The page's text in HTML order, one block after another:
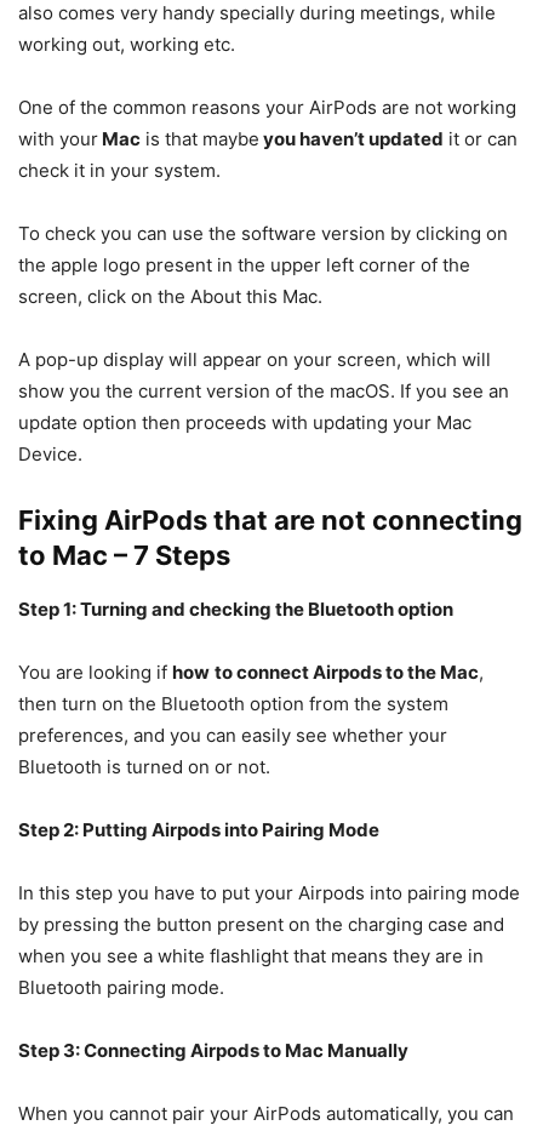
also comes very handy specially during meetings, while
working out, working etc.
One of the common reasons your AirPods are not working
with your Mac is that maybe you haven’t updated it or can
check it in your system.
To check you can use the software version by clicking on
the apple logo present in the upper left corner of the
screen, click on the About this Mac.
A pop-up display will appear on your screen, which will
show you the current version of the macOS. If you see an
update option then proceeds with updating your Mac
Device.
Fixing AirPods that are not connecting
to Mac – 7 Steps
Step 1: Turning and checking the Bluetooth option
You are looking if how to connect Airpods to the Mac,
then turn on the Bluetooth option from the system
preferences, and you can easily see whether your
Bluetooth is turned on or not.
Step 2: Putting Airpods into Pairing Mode
In this step you have to put your Airpods into pairing mode
by pressing the button present on the charging case and
when you see a white flashlight that means they are in
Bluetooth pairing mode.
Step 3: Connecting Airpods to Mac Manually
When you cannot pair your AirPods automatically, you can